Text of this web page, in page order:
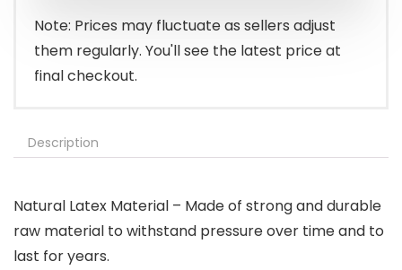
$14.99.
$8.99.
Note: Prices may fluctuate as sellers adjust
them regularly. You'll see the latest price at
final checkout.
Description
Natural Latex Material – Made of strong and durable
raw material to withstand pressure over time and to
last for years.